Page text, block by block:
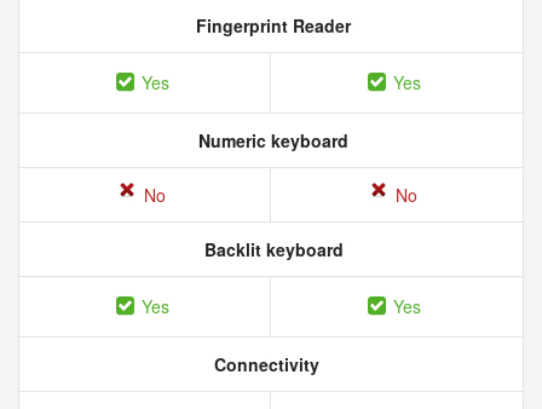
Fingerprint Reader
Yes Yes
Numeric keyboard
No No
Backlit keyboard
Yes Yes
Connectivity